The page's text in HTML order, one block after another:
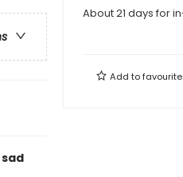
About 21 days for
Add to